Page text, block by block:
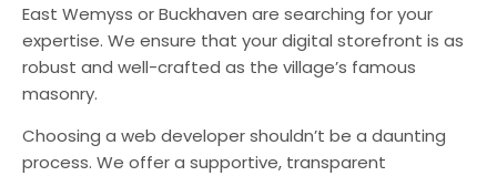
East Wemyss or Buckhaven are searching for your
expertise. We ensure that your digital storefront is as
robust and well-crafted as the village’s famous
masonry.
Choosing a web developer shouldn’t be a daunting
process. We offer a supportive, transparent